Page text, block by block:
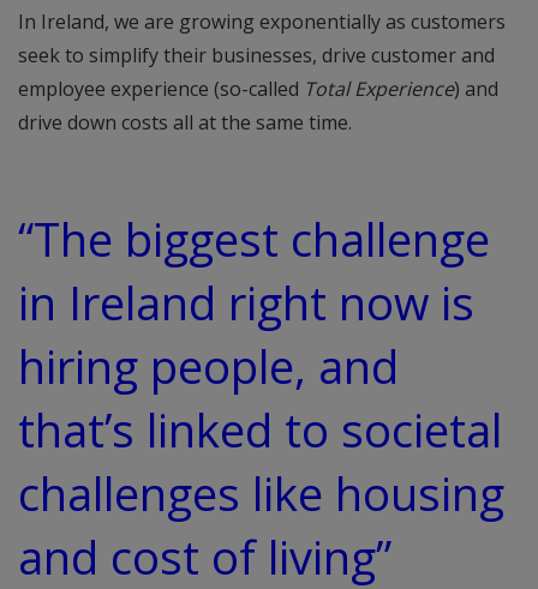
In Ireland, we are growing exponentially as customers
seek to simplify their businesses, drive customer and
employee experience (so-called Total Experience) and
drive down costs all at the same time.
“The biggest challenge
in Ireland right now is
hiring people, and
that’s linked to societal
challenges like housing
and cost of living”